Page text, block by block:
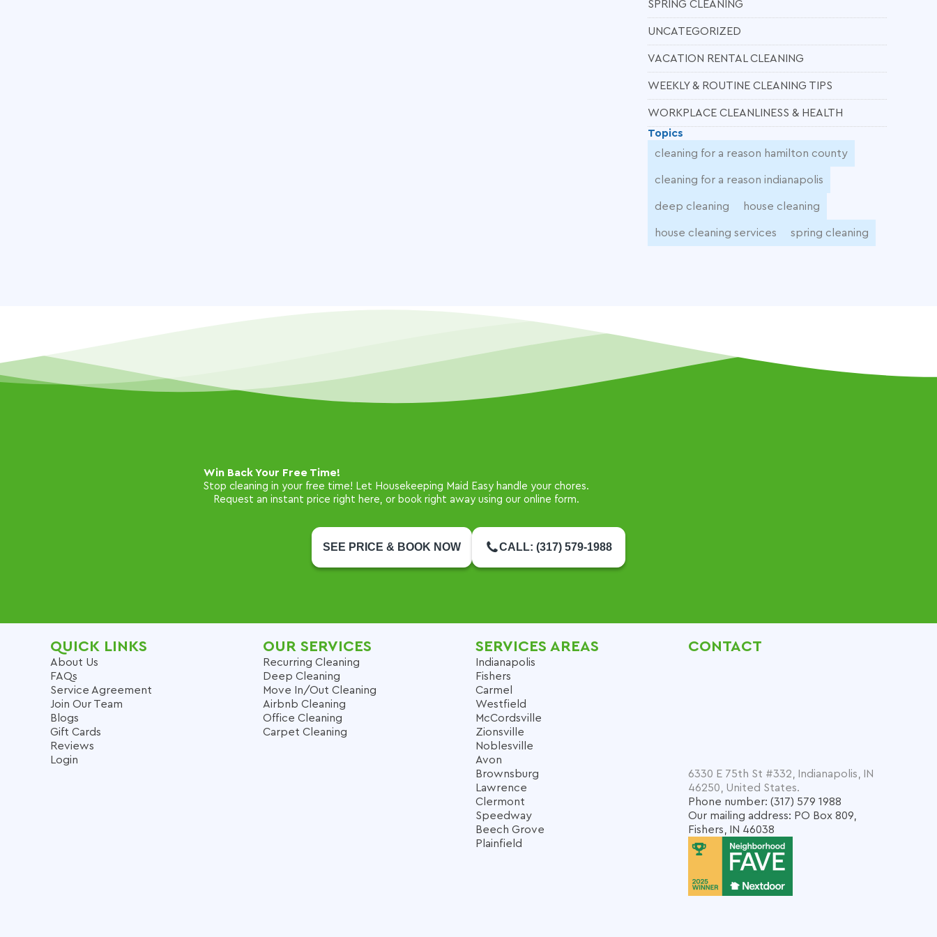
SPRING CLEANING
UNCATEGORIZED
VACATION RENTAL CLEANING
WEEKLY & ROUTINE CLEANING TIPS
WORKPLACE CLEANLINESS & HEALTH
Topics
cleaning for a reason hamilton county
cleaning for a reason indianapolis
deep cleaning house cleaning
house cleaning services spring cleaning
Win Back Your Free Time!
Stop cleaning in your free time! Let Housekeeping Maid Easy handle your chores.
Request an instant price right here, or book right away using our online form.
SEE PRICE & BOOK NOW CALL: (317) 579-1988
QUICK LINKS
About Us
FAQs
Service Agreement
Join Our Team
Blogs
Gift Cards
Reviews
Login
OUR SERVICES
Recurring Cleaning
Deep Cleaning
Move In/Out Cleaning
Airbnb Cleaning
Office Cleaning
Carpet Cleaning
SERVICES AREAS
Indianapolis
Fishers
Carmel
Westfield
McCordsville
Zionsville
Noblesville
Avon
Brownsburg
Lawrence
Clermont
Speedway
Beech Grove
Plainfield
CONTACT
6330 E 75th St #332, Indianapolis, IN
46250, United States.
Phone number: (317) 579 1988
Our mailing address: PO Box 809,
Fishers, IN 46038